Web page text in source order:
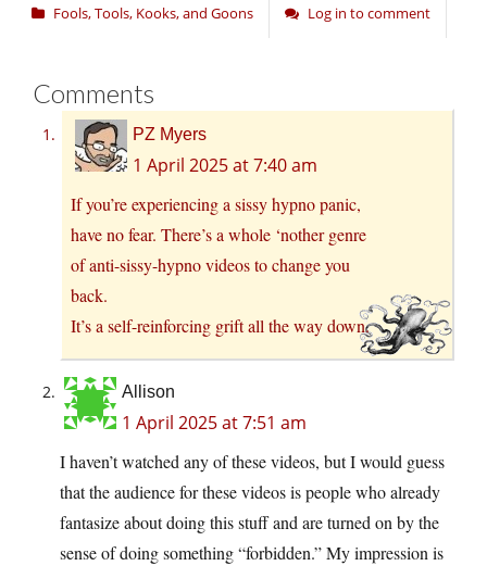
Fools, Tools, Kooks, and Goons Log in to comment
Comments
PZ Myers
1 April 2025 at 7:40 am
If you’re experiencing a sissy hypno panic,
have no fear. There’s a whole ‘nother genre
of anti-sissy-hypno videos to change you
back.
It’s a self-reinforcing grift all the way down.
Allison
1 April 2025 at 7:51 am
I haven’t watched any of these videos, but I would guess
that the audience for these videos is people who already
fantasize about doing this stuff and are turned on by the
sense of doing something “forbidden.” My impression is